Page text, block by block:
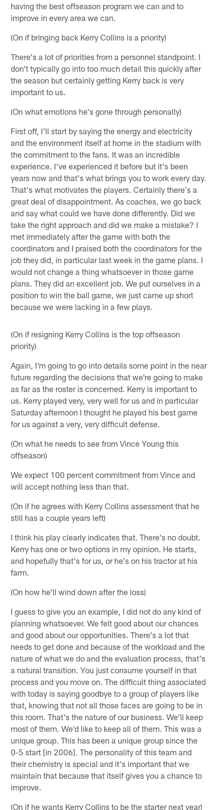
having the best offseason program we can and to
improve in every area we can.
(On if bringing back Kerry Collins is a priority)
There's a lot of priorities from a personnel standpoint. I
don't typically go into too much detail this quickly after
the season but certainly getting Kerry back is very
important to us.
(On what emotions he's gone through personally)
First off, I'll start by saying the energy and electricity
and the environment itself at home in the stadium with
the commitment to the fans. It was an incredible
experience. I've experienced it before but it's been
years now and that's what brings you to work every day.
That's what motivates the players. Certainly there's a
great deal of disappointment. As coaches, we go back
and say what could we have done differently. Did we
take the right approach and did we make a mistake? I
met immediately after the game with both the
coordinators and I praised both the coordinators for the
job they did, in particular last week in the game plans. I
would not change a thing whatsoever in those game
plans. They did an excellent job. We put ourselves in a
position to win the ball game, we just came up short
because we were lacking in a few plays.
(On if resigning Kerry Collins is the top offseason
priority)
Again, I'm going to go into details some point in the near
future regarding the decisions that we're going to make
as far as the roster is concerned. Kerry is important to
us. Kerry played very, very well for us and in particular
Saturday afternoon I thought he played his best game
for us against a very, very difficult defense.
(On what he needs to see from Vince Young this
offseason)
We expect 100 percent commitment from Vince and
will accept nothing less than that.
(On if he agrees with Kerry Collins assessment that he
still has a couple years left)
I think his play clearly indicates that. There's no doubt.
Kerry has one or two options in my opinion. He starts,
and hopefully that's for us, or he's on his tractor at his
farm.
(On how he'll wind down after the loss)
I guess to give you an example, I did not do any kind of
planning whatsoever. We felt good about our chances
and good about our opportunities. There's a lot that
needs to get done and because of the workload and the
nature of what we do and the evaluation process, that's
a natural transition. You just consume yourself in that
process and you move on. The difficult thing associated
with today is saying goodbye to a group of players like
that, knowing that not all those faces are going to be in
this room. That's the nature of our business. We'll keep
most of them. We'd like to keep all of them. This was a
unique group. This has been a unique group since the
0-5 start [in 2006]. The personality of this team and
their chemistry is special and it's important that we
maintain that because that itself gives you a chance to
improve.
(On if he wants Kerry Collins to be the starter next year)